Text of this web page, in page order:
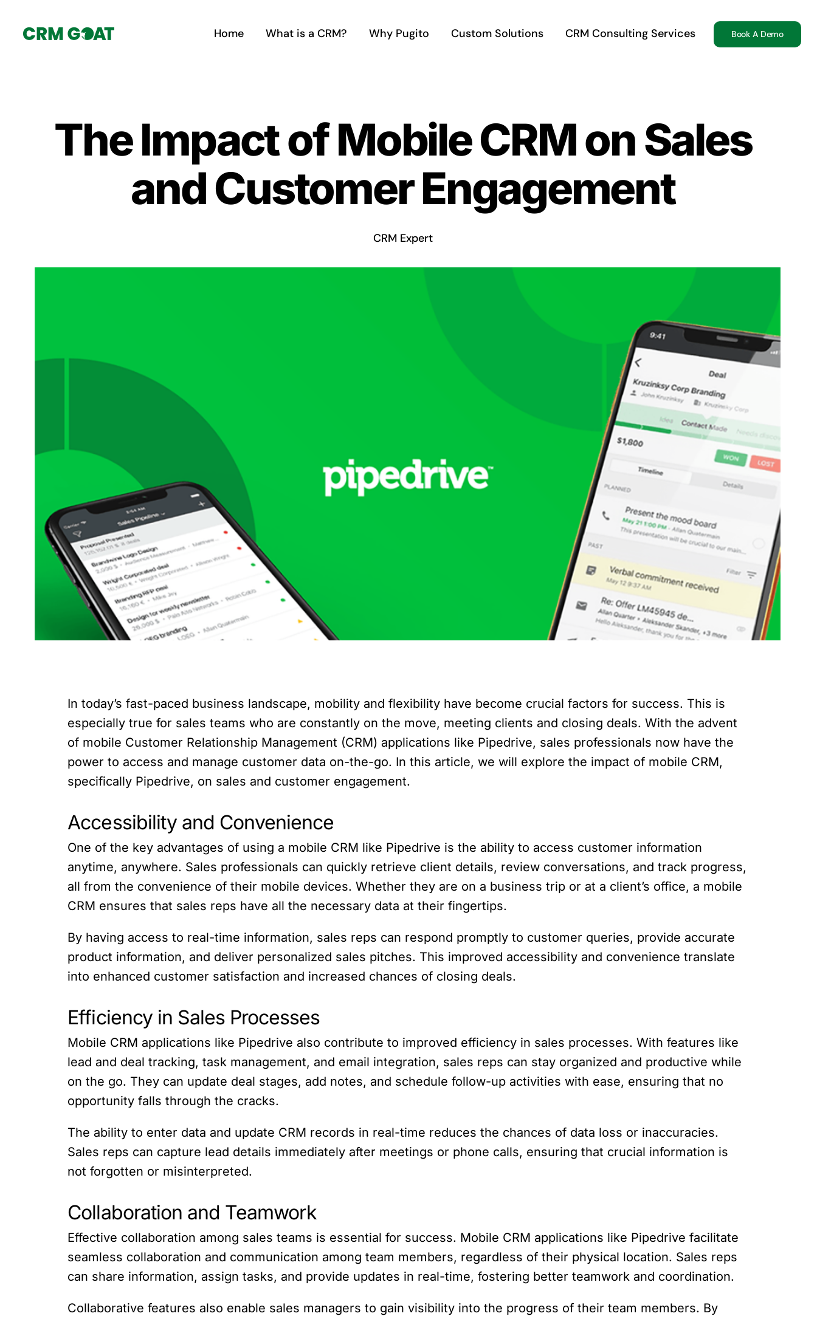
Home What is a CRM? Why Pugito Custom Solutions CRM Consulting Services Book A Demo
The Impact of Mobile CRM on Sales
and Customer Engagement
CRM Expert
In today’s fast-paced business landscape, mobility and flexibility have become crucial factors for success. This is
especially true for sales teams who are constantly on the move, meeting clients and closing deals. With the advent
of mobile Customer Relationship Management (CRM) applications like Pipedrive, sales professionals now have the
power to access and manage customer data on-the-go. In this article, we will explore the impact of mobile CRM,
specifically Pipedrive, on sales and customer engagement.
Accessibility and Convenience
One of the key advantages of using a mobile CRM like Pipedrive is the ability to access customer information
anytime, anywhere. Sales professionals can quickly retrieve client details, review conversations, and track progress,
all from the convenience of their mobile devices. Whether they are on a business trip or at a client’s office, a mobile
CRM ensures that sales reps have all the necessary data at their fingertips.
By having access to real-time information, sales reps can respond promptly to customer queries, provide accurate
product information, and deliver personalized sales pitches. This improved accessibility and convenience translate
into enhanced customer satisfaction and increased chances of closing deals.
Efficiency in Sales Processes
Mobile CRM applications like Pipedrive also contribute to improved efficiency in sales processes. With features like
lead and deal tracking, task management, and email integration, sales reps can stay organized and productive while
on the go. They can update deal stages, add notes, and schedule follow-up activities with ease, ensuring that no
opportunity falls through the cracks.
The ability to enter data and update CRM records in real-time reduces the chances of data loss or inaccuracies.
Sales reps can capture lead details immediately after meetings or phone calls, ensuring that crucial information is
not forgotten or misinterpreted.
Collaboration and Teamwork
Effective collaboration among sales teams is essential for success. Mobile CRM applications like Pipedrive facilitate
seamless collaboration and communication among team members, regardless of their physical location. Sales reps
can share information, assign tasks, and provide updates in real-time, fostering better teamwork and coordination.
Collaborative features also enable sales managers to gain visibility into the progress of their team members. By